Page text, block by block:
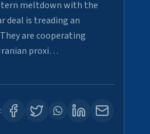
meltdown with the
deal is treading an
are cooperating
proxi…